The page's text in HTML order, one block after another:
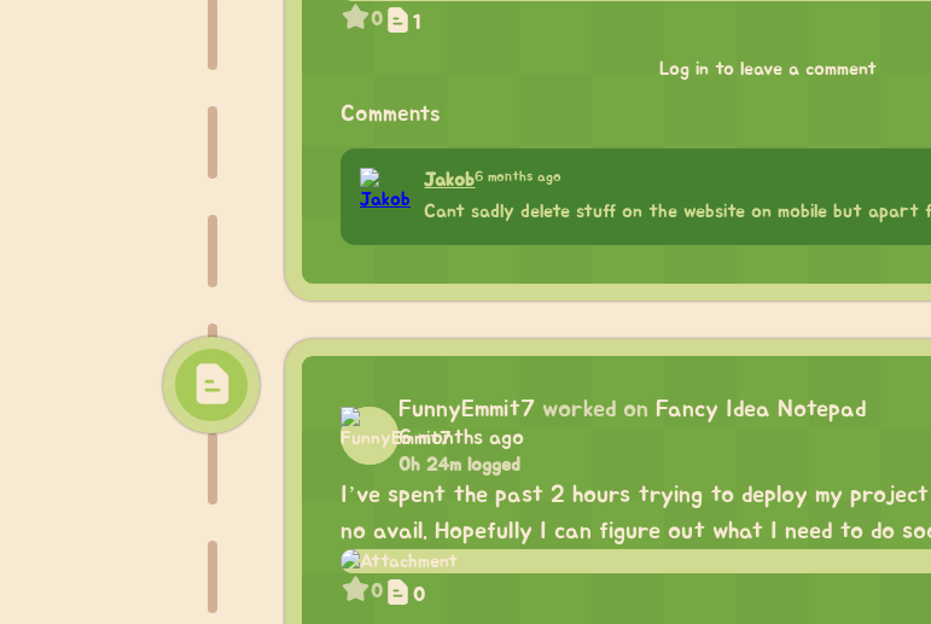
0 1
Log in to leave a comment
Comments
Jakob6 months ago
Cant sadly delete stuff on the website on mobile but apart
FunnyEmmit7 worked on Fancy Idea Notepad
6 months ago
0h 24m logged
I’ve spent the past 2 hours trying to deploy my
no avail. Hopefully I can figure out what I need to do
0 0